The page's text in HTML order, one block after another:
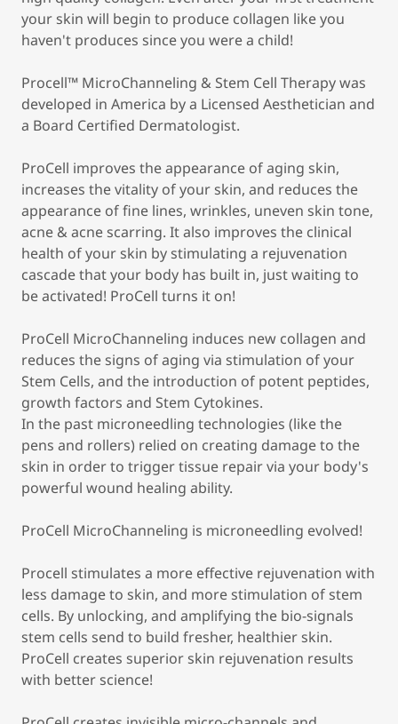
your skin will begin to produce collagen like you
haven't produces since you were a child!
Procell™ MicroChanneling & Stem Cell Therapy was
developed in America by a Licensed Aesthetician and
a Board Certified Dermatologist.
ProCell improves the appearance of aging skin,
increases the vitality of your skin, and reduces the
appearance of fine lines, wrinkles, uneven skin tone,
acne & acne scarring. It also improves the clinical
health of your skin by stimulating a rejuvenation
cascade that your body has built in, just waiting to
be activated! ProCell turns it on!
ProCell MicroChanneling induces new collagen and
reduces the signs of aging via stimulation of your
Stem Cells, and the introduction of potent peptides,
growth factors and Stem Cytokines.
In the past microneedling technologies (like the
pens and rollers) relied on creating damage to the
skin in order to trigger tissue repair via your body's
powerful wound healing ability.
ProCell MicroChanneling is microneedling evolved!
Procell stimulates a more effective rejuvenation with
less damage to skin, and more stimulation of stem
cells. By unlocking, and amplifying the bio-signals
stem cells send to build fresher, healthier skin.
ProCell creates superior skin rejuvenation results
with better science!